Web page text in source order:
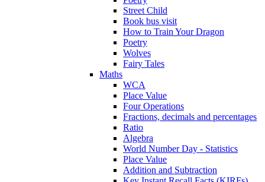
Street Child
Book bus visit
How to Train Your Dragon
Poetry
Wolves
Fairy Tales
Maths
WCA
Place Value
Four Operations
Fractions, decimals and percentages
Ratio
Algebra
World Number Day - Statistics
Place Value
Addition and Subtraction